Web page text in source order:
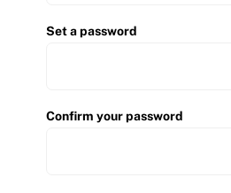
Set a password
Confirm your password